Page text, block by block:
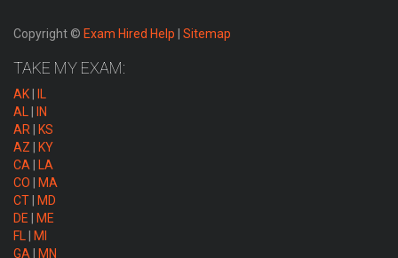
Copyright © Exam Hired Help Sitemap
TAKE MY EXAM:
AK
IL
AL
IN
AR
KS
AZ
KY
CA
LA
CO
MA
CT
MD
DE
ME
FL
MI
GA
MN